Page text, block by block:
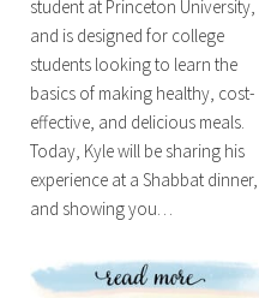
student at Princeton University,
and is designed for college
students looking to learn the
basics of making healthy, cost-
effective, and delicious meals.
Today, Kyle will be sharing his
experience at a Shabbat dinner,
and showing you…